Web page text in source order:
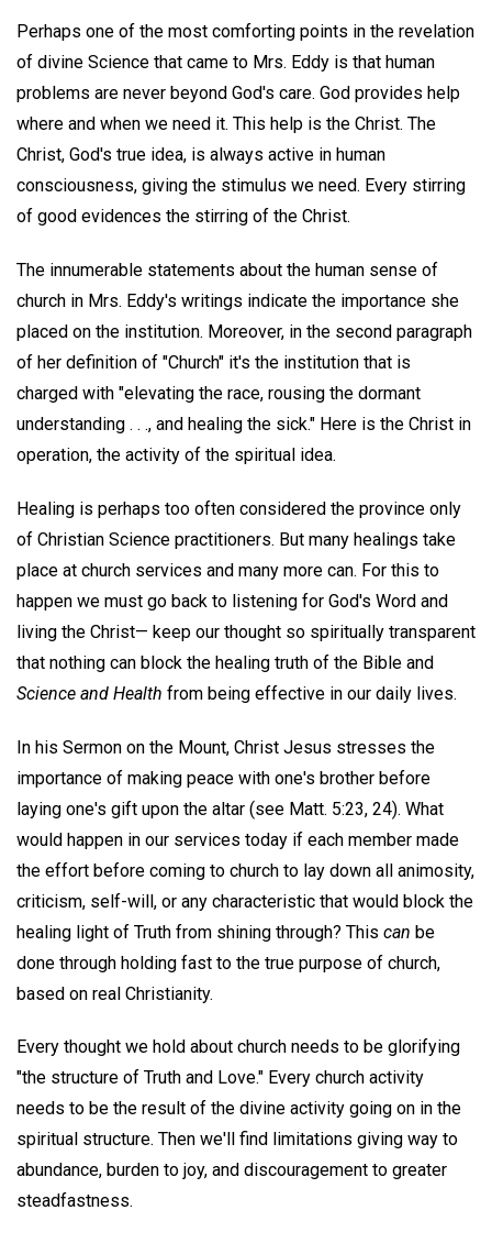
Perhaps one of the most comforting points in the revelation
of divine Science that came to Mrs. Eddy is that human
problems are never beyond God's care. God provides help
where and when we need it. This help is the Christ. The
Christ, God's true idea, is always active in human
consciousness, giving the stimulus we need. Every stirring
of good evidences the stirring of the Christ.
The innumerable statements about the human sense of
church in Mrs. Eddy's writings indicate the importance she
placed on the institution. Moreover, in the second paragraph
of her definition of "Church" it's the institution that is
charged with "elevating the race, rousing the dormant
understanding . . ., and healing the sick." Here is the Christ in
operation, the activity of the spiritual idea.
Healing is perhaps too often considered the province only
of Christian Science practitioners. But many healings take
place at church services and many more can. For this to
happen we must go back to listening for God's Word and
living the Christ— keep our thought so spiritually transparent
that nothing can block the healing truth of the Bible and
Science and Health from being effective in our daily lives.
In his Sermon on the Mount, Christ Jesus stresses the
importance of making peace with one's brother before
laying one's gift upon the altar (see Matt. 5:23, 24). What
would happen in our services today if each member made
the effort before coming to church to lay down all animosity,
criticism, self-will, or any characteristic that would block the
healing light of Truth from shining through? This can be
done through holding fast to the true purpose of church,
based on real Christianity.
Every thought we hold about church needs to be glorifying
"the structure of Truth and Love." Every church activity
needs to be the result of the divine activity going on in the
spiritual structure. Then we'll find limitations giving way to
abundance, burden to joy, and discouragement to greater
steadfastness.